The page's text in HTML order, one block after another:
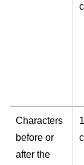
Characters
before or
after the